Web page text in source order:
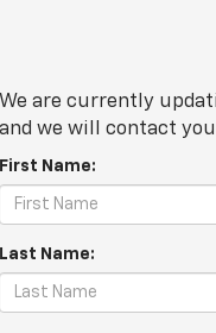
We are currently
and we will contact
First Name:
Last Name: